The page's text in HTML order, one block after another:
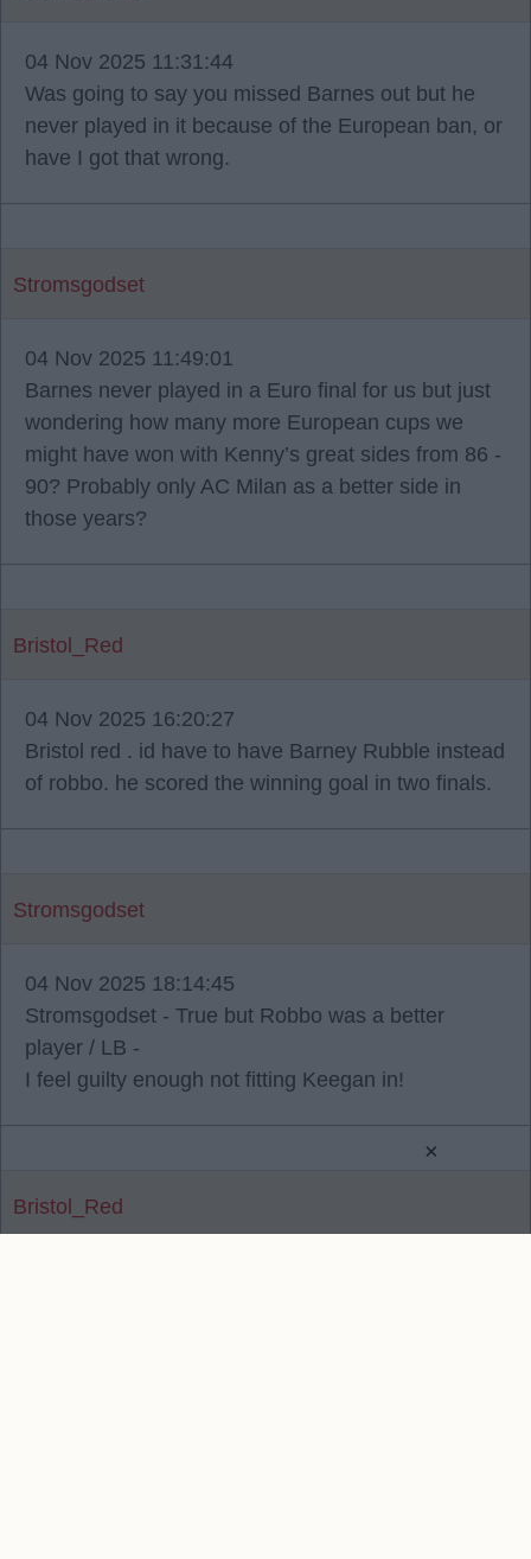
04 Nov 2025 11:31:44
Was going to say you missed Barnes out but he
never played in it because of the European ban, or
have I got that wrong.
Stromsgodset
04 Nov 2025 11:49:01
Barnes never played in a Euro final for us but just
wondering how many more European cups we
might have won with Kenny’s great sides from 86 -
90? Probably only AC Milan as a better side in
those years?
Bristol_Red
04 Nov 2025 16:20:27
Bristol red . id have to have Barney Rubble instead
of robbo. he scored the winning goal in two finals.
Stromsgodset
04 Nov 2025 18:14:45
Stromsgodset - True but Robbo was a better
player / LB -
I feel guilty enough not fitting Keegan in!
Bristol_Red
×